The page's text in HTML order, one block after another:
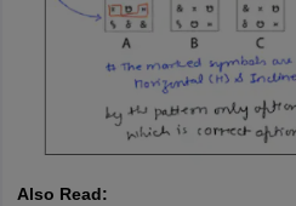
Also Read: